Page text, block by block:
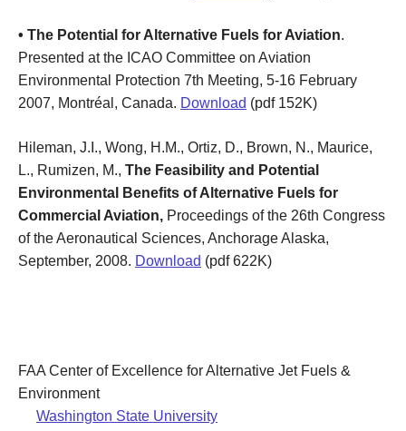
• The Potential for Alternative Fuels for Aviation.
Presented at the ICAO Committee on Aviation
Environmental Protection 7th Meeting, 5-16 February
2007, Montréal, Canada. Download (pdf 152K)
Hileman, J.I., Wong, H.M., Ortiz, D., Brown, N., Maurice,
L., Rumizen, M., The Feasibility and Potential
Environmental Benefits of Alternative Fuels for
Commercial Aviation, Proceedings of the 26th Congress
of the Aeronautical Sciences, Anchorage Alaska,
September, 2008. Download (pdf 622K)
FAA Center of Excellence for Alternative Jet Fuels &
Environment
Washington State University